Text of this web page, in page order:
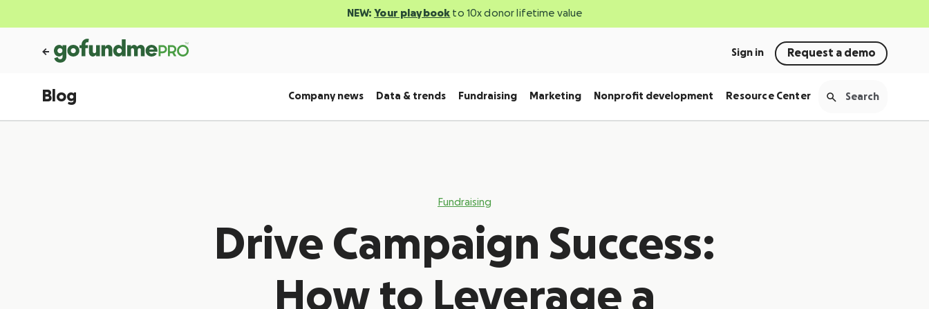
NEW: Your playbook to 10x donor lifetime value
Sign in Request a demo
Blog Company news Data & trends Fundraising Marketing Nonprofit development Resource Center
Fundraising
Drive Campaign Success:
How to Leverage a